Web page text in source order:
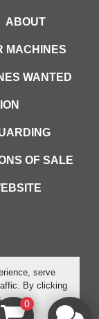
serve
By clicking
ABOUT
MACHINES
WANTED
OF SALE
0